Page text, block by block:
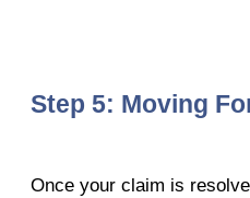
Step 5: Moving
Once your claim is